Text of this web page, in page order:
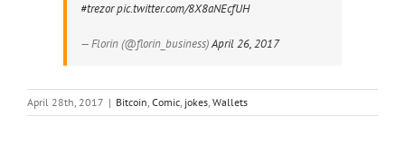
#trezorpic.twitter.com/8X8aNEcfUH
— Florin (@florin_business)April 26, 2017
April 28th, 2017 | Bitcoin, Comic, jokes, Wallets